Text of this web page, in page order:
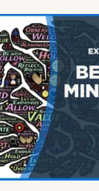
L
i
g
h
t
R
x
:
H